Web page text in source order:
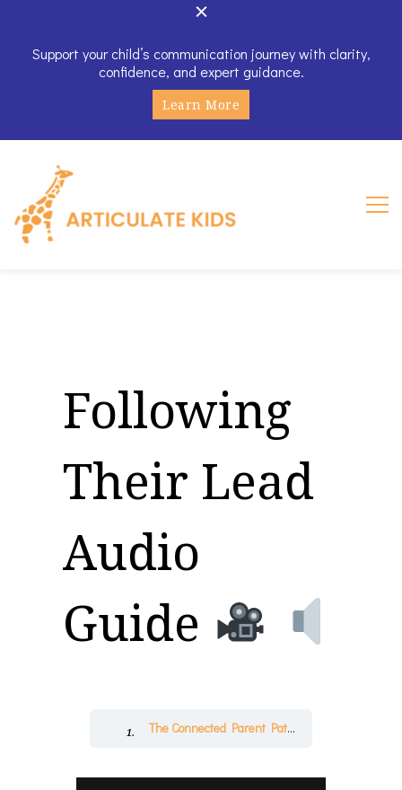
Support your child’s communication journey with clarity,
confidence, and expert guidance.
Learn More
Following
Their Lead
Audio
Guide
The Connected Parent Pathway™